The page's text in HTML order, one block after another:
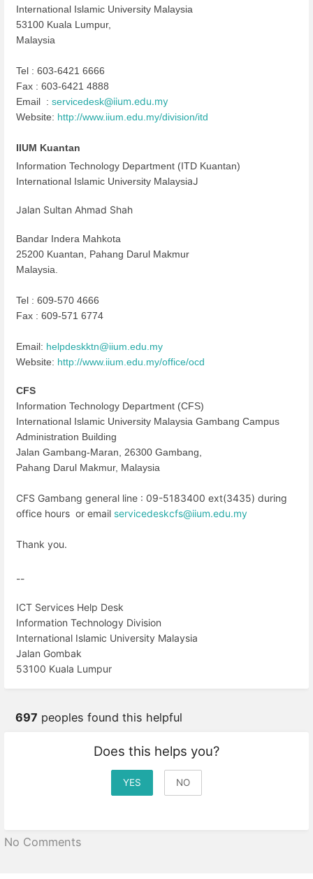
International Islamic University Malaysia
53100 Kuala Lumpur,
Malaysia
Tel : 603-6421 6666
Fax : 603-6421 4888
Email : servicedesk@iium.edu.my
Website: http://www.iium.edu.my/division/itd
IIUM Kuantan
Information Technology Department (ITD Kuantan)
International Islamic University MalaysiaJ
Jalan Sultan Ahmad Shah
Bandar Indera Mahkota
25200 Kuantan, Pahang Darul Makmur
Malaysia.
Tel : 609-570 4666
Fax : 609-571 6774
Email: helpdeskktn@iium.edu.my
Website: http://www.iium.edu.my/office/ocd
CFS
Information Technology Department (CFS)
International Islamic University Malaysia Gambang Campus
Administration Building
Jalan Gambang-Maran, 26300 Gambang,
Pahang Darul Makmur, Malaysia
CFS Gambang general line : 09-5183400 ext(3435) during
office hours or email servicedeskcfs@iium.edu.my
Thank you.
--
ICT Services Help Desk
Information Technology Division
International Islamic University Malaysia
Jalan Gombak
53100 Kuala Lumpur
697 peoples found this helpful
Does this helps you?
YES NO
No Comments